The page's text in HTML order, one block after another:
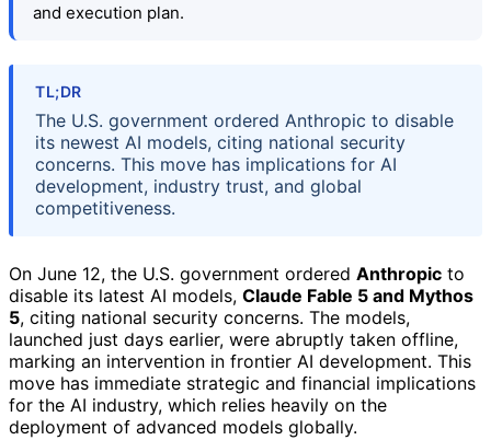
and execution plan.
TL;DR
The U.S. government ordered Anthropic to disable
its newest AI models, citing national security
concerns. This move has implications for AI
development, industry trust, and global
competitiveness.
On June 12, the U.S. government ordered Anthropic to
disable its latest AI models, Claude Fable 5 and Mythos
5, citing national security concerns. The models,
launched just days earlier, were abruptly taken offline,
marking an intervention in frontier AI development. This
move has immediate strategic and financial implications
for the AI industry, which relies heavily on the
deployment of advanced models globally.